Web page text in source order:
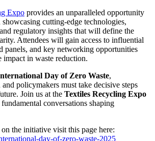
Expo provides an unparalleled opportunity
cutting-edge technologies,
regulatory insights that will define the
Attendees will gain access to influential
panels, and key networking opportunities
impact in waste reduction.
Day of Zero Waste,
policymakers must take decisive steps
Join us at the Textiles Recycling Expo
conversations shaping
the initiative visit this page here:
day-of-zero-waste-2025